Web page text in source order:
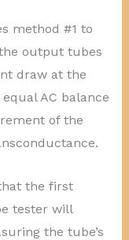
method #1 to
output tubes
draw at the
AC balance
of the
the first
tester will
the tube’s